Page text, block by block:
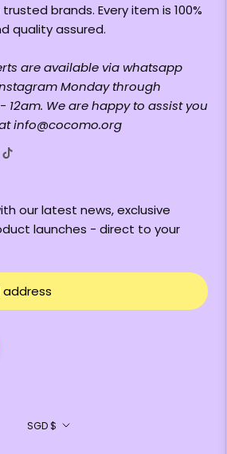
brands. Every item is 100%
quality assured.
are available via whatsapp
Monday through
12am. We are happy to assist you
info@cocomo.org
our latest news, exclusive
launches - direct to your
Currency
SGD $